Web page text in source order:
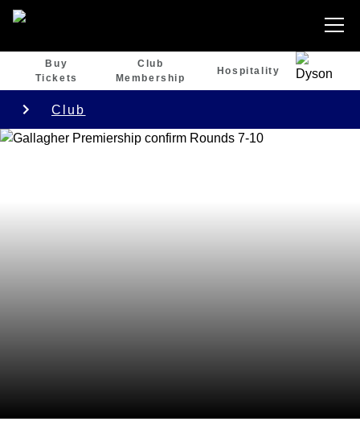
Buy
Tickets
Club
Membership
Hospitality
Club